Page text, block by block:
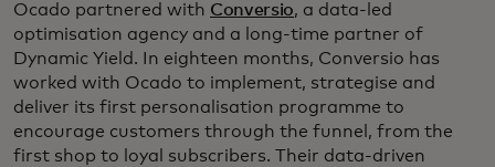
Ocado partnered with Conversio, a data-led
optimisation agency and a long-time partner of
Dynamic Yield. In eighteen months, Conversio has
worked with Ocado to implement, strategise and
deliver its first personalisation programme to
encourage customers through the funnel, from the
first shop to loyal subscribers. Their data-driven